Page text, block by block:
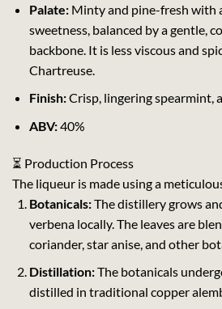
Palate:Minty and pine-fresh with
sweetness, balanced by a gentle,
backbone. It is less viscous and
Chartreuse.
Finish:Crisp, lingering spearmint,
ABV:40%
⏳ Production Process
The liqueur is made using a
Botanicals:The distillery grows
verbena locally. The leaves are
coriander, star anise, and other
Distillation:The botanicals
distilled in traditional copper